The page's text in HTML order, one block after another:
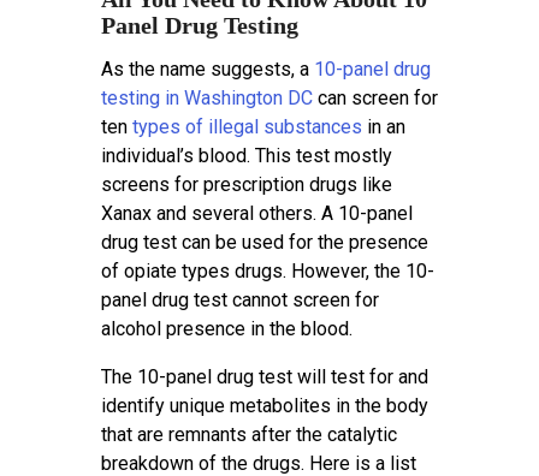
Panel Drug Testing
As the name suggests, a 10-panel drug
testing in Washington DC can screen for
ten types of illegal substances in an
individual’s blood. This test mostly
screens for prescription drugs like
Xanax and several others. A 10-panel
drug test can be used for the presence
of opiate types drugs. However, the 10-
panel drug test cannot screen for
alcohol presence in the blood.
The 10-panel drug test will test for and
identify unique metabolites in the body
that are remnants after the catalytic
breakdown of the drugs. Here is a list